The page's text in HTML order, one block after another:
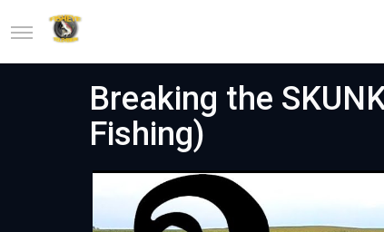
Breaking the
Fishing)